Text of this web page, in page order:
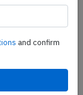
on
registration
Pristina
and confirm